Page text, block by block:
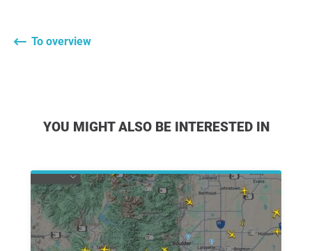
To overview
YOU MIGHT ALSO BE INTERESTED IN